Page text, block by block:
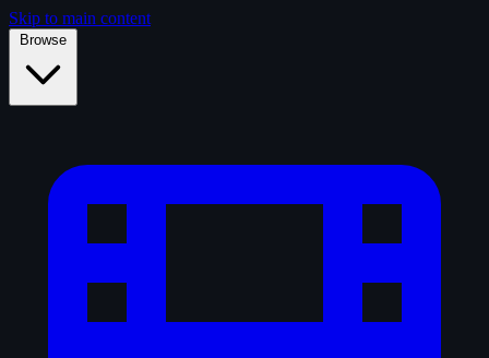
Skip to main content
Browse